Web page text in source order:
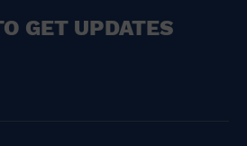
GET UPDATES